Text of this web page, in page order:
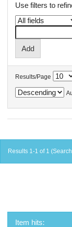
Use filters to
Results/Page
Results 1-1 of 1
Item hits: